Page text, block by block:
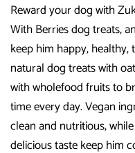
Reward your dog with
With Berries dog treats,
keep him happy,
natural dog treats with
with wholefood fruits to
time every day. Vegan
clean and nutritious,
delicious taste keep him